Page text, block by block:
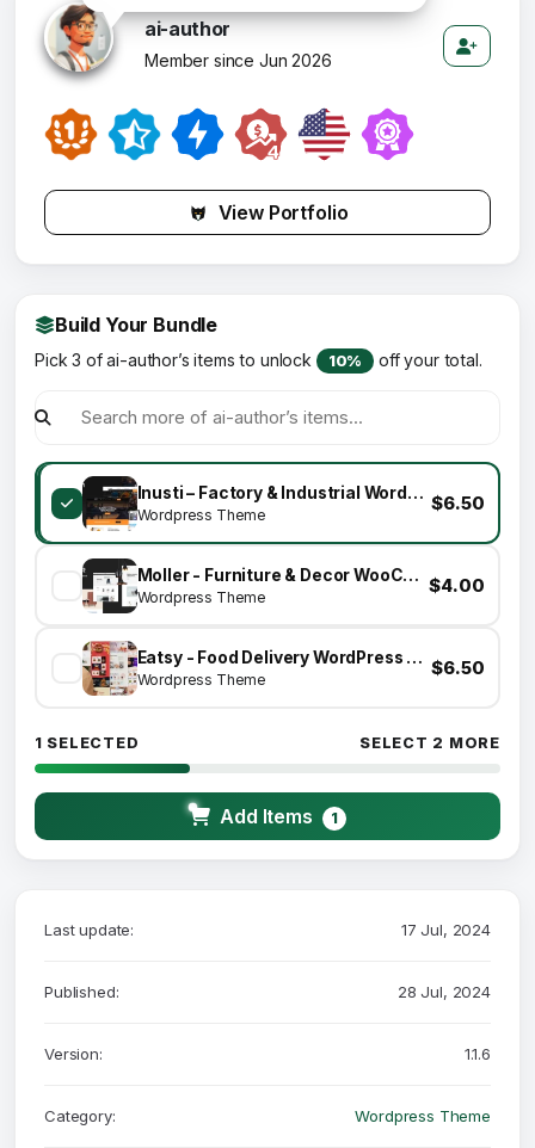
ai-author
Member since Jun 2026
View Portfolio
Build Your Bundle
Pick 3 of ai-author’s items to unlock 10% off your total.
Inusti – Factory & Industrial WordPress Theme
Wordpress Theme
$6.50
Moller - Furniture & Decor WooCommerce WordPress Theme
Wordpress Theme
$4.00
Eatsy - Food Delivery WordPress Theme
Wordpress Theme
$6.50
1 SELECTED SELECT 2 MORE
Add Items 1
Last update: 17 Jul, 2024
Published: 28 Jul, 2024
Version: 1.1.6
Category: Wordpress Theme